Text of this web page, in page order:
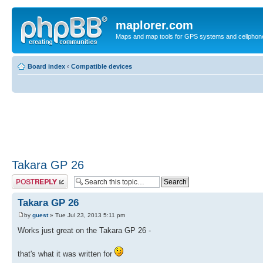
maplorer.com
Maps and map tools for GPS systems and
Board index ‹ Compatible devices
Takara GP 26
Post a reply
Takara GP 26
by guest» Tue Jul 23, 2013 5:11 pm
Works just great on the Takara GP 26 -
that's what it was written for